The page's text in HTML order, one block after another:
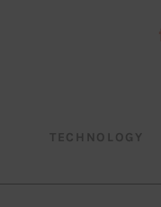
TECHNOLOGY